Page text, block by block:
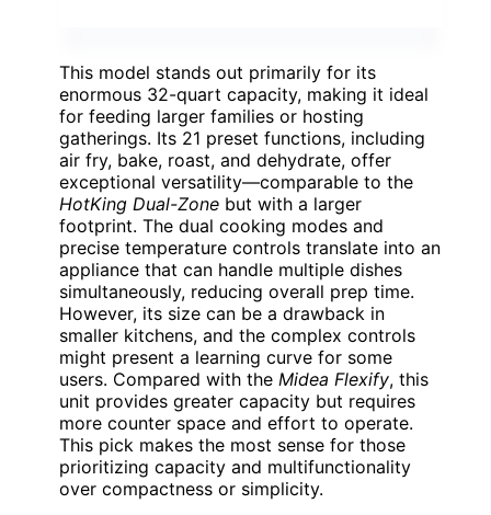
This model stands out primarily for its
enormous 32-quart capacity, making it ideal
for feeding larger families or hosting
gatherings. Its 21 preset functions, including
air fry, bake, roast, and dehydrate, offer
exceptional versatility—comparable to the
HotKing Dual-Zone but with a larger
footprint. The dual cooking modes and
precise temperature controls translate into an
appliance that can handle multiple dishes
simultaneously, reducing overall prep time.
However, its size can be a drawback in
smaller kitchens, and the complex controls
might present a learning curve for some
users. Compared with the Midea Flexify, this
unit provides greater capacity but requires
more counter space and effort to operate.
This pick makes the most sense for those
prioritizing capacity and multifunctionality
over compactness or simplicity.